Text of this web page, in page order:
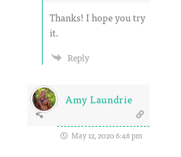
Thanks! I hope you try
it.
Reply
Amy Laundrie
May 12, 2020 6:48 pm